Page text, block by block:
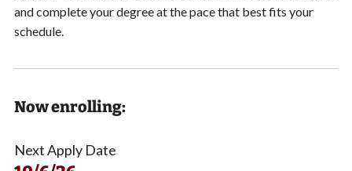
and complete your degree at the pace that best fits your
schedule.
Now enrolling:
Next Apply Date